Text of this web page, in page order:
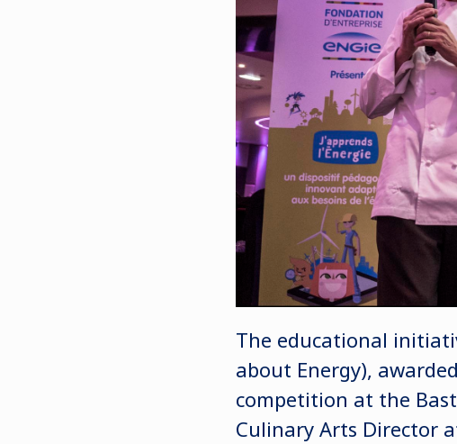
The educational
about Energy),
competition at the
Culinary Arts Director